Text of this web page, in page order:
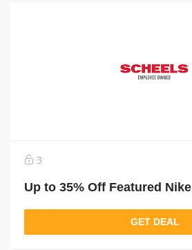
3
Up to 35% Off Featured Nike
GET DEAL